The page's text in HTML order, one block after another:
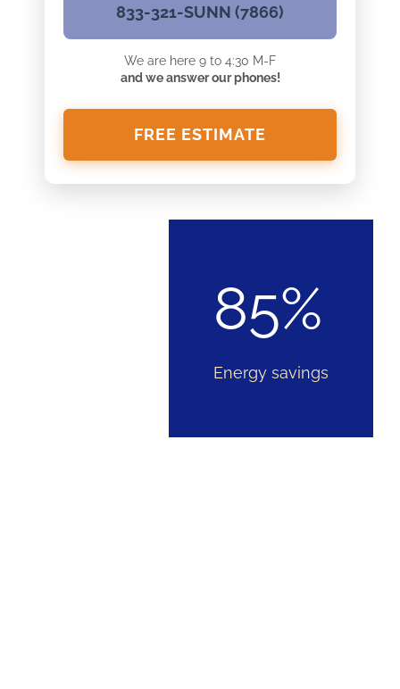
833-321-SUNN (7866)
We are here 9 to 4:30 M-F
and we answer our phones!
FREE ESTIMATE
85%
Energy savings